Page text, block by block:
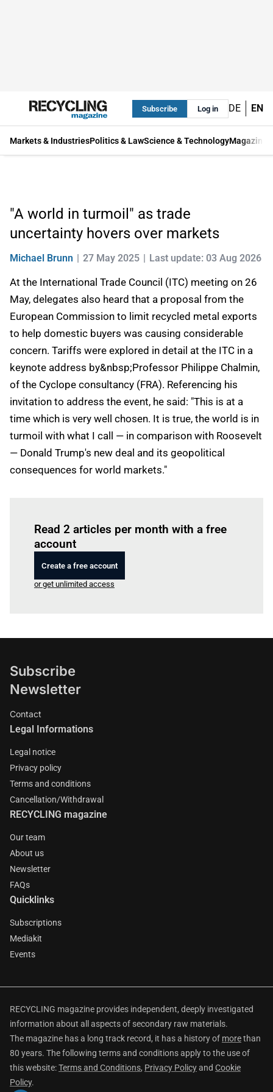
Subscribe Log in DE EN
Markets & IndustriesPolitics & LawScience & TechnologyMagazine
"A world in turmoil" as trade
uncertainty hovers over markets
Michael Brunn 27 May 2025 Last update: 03 Aug 2026
At the International Trade Council (ITC) meeting on 26
May, delegates also heard that a proposal from the
European Commission to limit recycled metal exports
to help domestic buyers was causing considerable
concern. Tariffs were explored in detail at the ITC in a
keynote address by&nbsp;Professor Philippe Chalmin,
of the Cyclope consultancy (FRA). Referencing his
invitation to address the event, he said: "This is at a
time which is very well chosen. It is true, the world is in
turmoil with what I call — in comparison with Roosevelt
— Donald Trump's new deal and its geopolitical
consequences for world markets."
Read 2 articles per month with a free
account
Create a free account
or get unlimited access
Subscribe
Newsletter
Contact
Legal Informations
Legal notice
Privacy policy
Terms and conditions
Cancellation/Withdrawal
RECYCLING magazine
Our team
About us
Newsletter
FAQs
Quicklinks
Subscriptions
Mediakit
Events
RECYCLING magazine provides independent, deeply investigated
information about all aspects of secondary raw materials.
The magazine has a long track record, it has a history of morethan
80 years. The following terms and conditions apply to the use of
this website:Terms and Conditions, Privacy Policyand Cookie
Policy.